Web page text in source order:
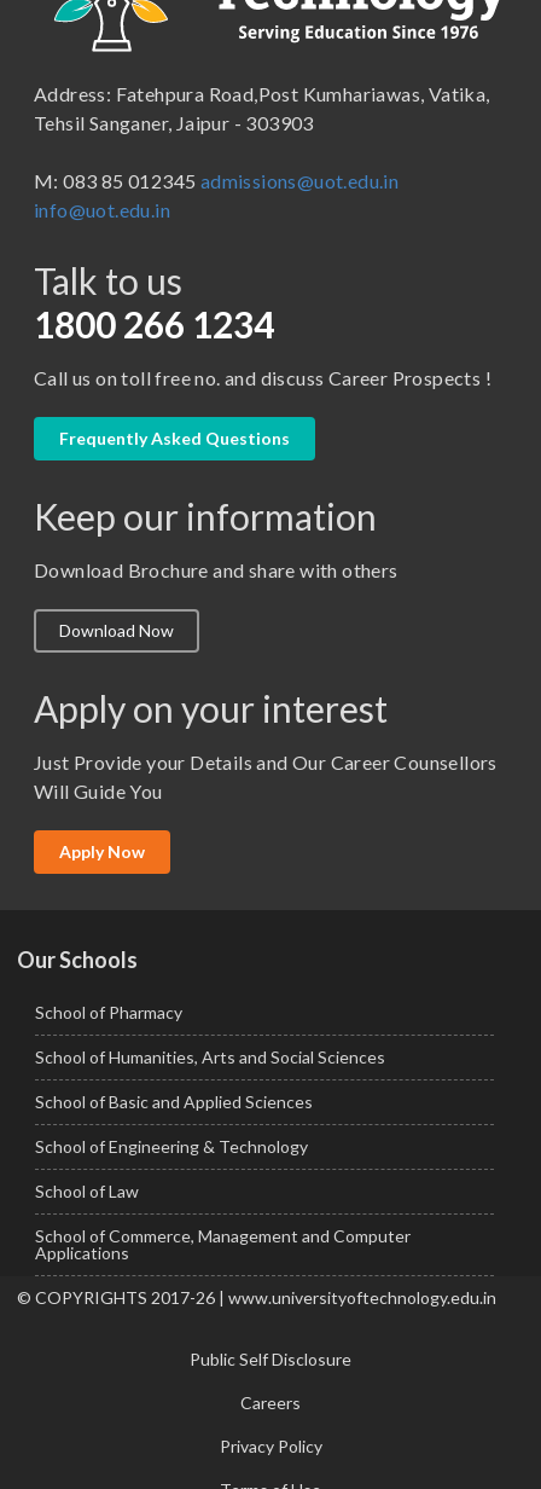
B.Pharma
B.Tech
BBA in Capital Market
Certificate in Library Science
D.Pharma
M. Pharm (Pharmaceutics)
M. Pharm (Pharmacology)
M.Lib and Information Science
M.Sc. (Master of Science)
M.Tech
MBA (Specialization)
School of Humanities, Arts and Social Sciences
School of Law
School of Pharmacy
Address: Fatehpura Road,Post Kumhariawas, Vatika,
Tehsil Sanganer, Jaipur - 303903
M: 083 85 012345 admissions@uot.edu.in
info@uot.edu.in
Talk to us
1800 266 1234
Call us on toll free no. and discuss Career Prospects !
Frequently Asked Questions
Keep our information
Download Brochure and share with others
Download Now
Apply on your interest
Just Provide your Details and Our Career Counsellors
Will Guide You
Apply Now
Our Schools
School of Pharmacy
School of Humanities, Arts and Social Sciences
School of Basic and Applied Sciences
School of Engineering & Technology
School of Law
School of Commerce, Management and Computer
Applications
© COPYRIGHTS 2017-26 | www.universityoftechnology.edu.in
Public Self Disclosure
Careers
Privacy Policy